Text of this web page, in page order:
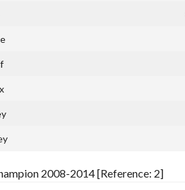
2008-2014 [Reference: 2]